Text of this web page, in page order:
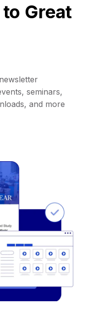
Great
seminars,
and more